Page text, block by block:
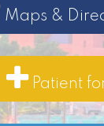
Maps &
Patient